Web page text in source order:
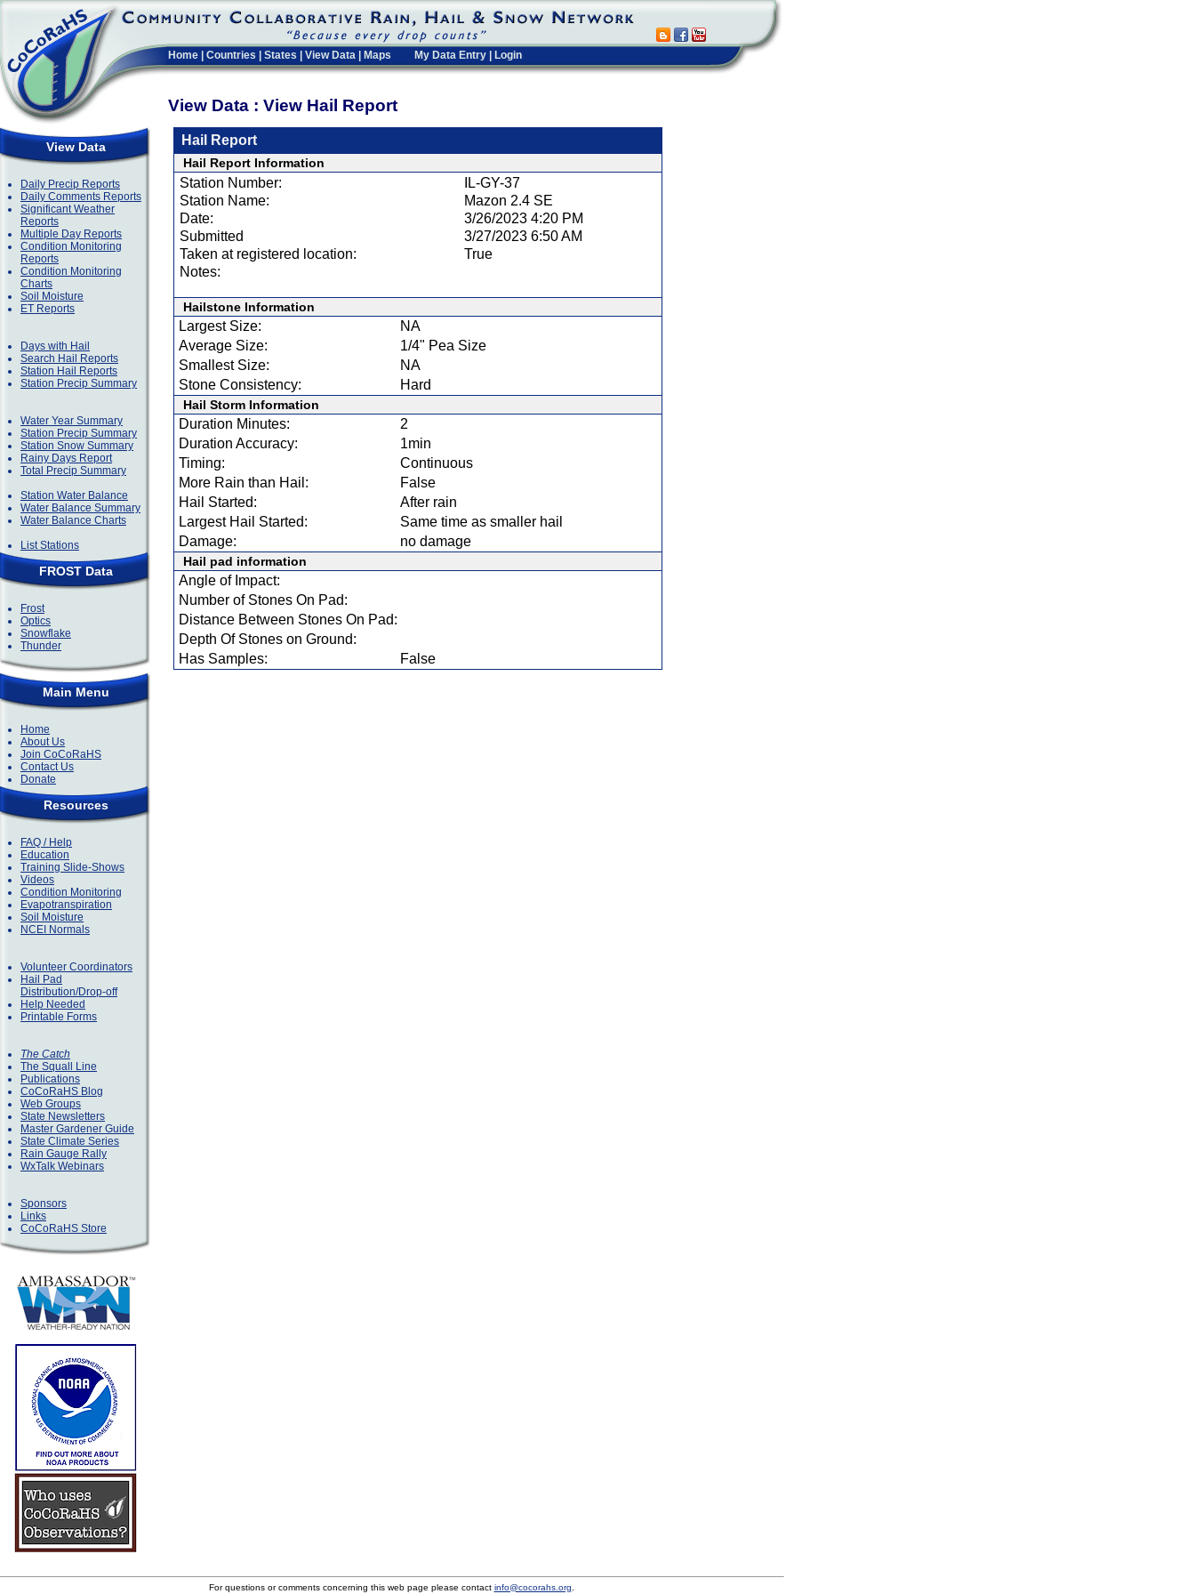
Home Countries States View Data Maps My Data Entry Login
View Data : View Hail Report
View Data
Daily Precip Reports
Daily Comments Reports
Significant Weather
Reports
Multiple Day Reports
Condition Monitoring
Reports
Condition Monitoring
Charts
Soil Moisture
ET Reports
Days with Hail
Search Hail Reports
Station Hail Reports
Station Precip Summary
Water Year Summary
Station Precip Summary
Station Snow Summary
Rainy Days Report
Total Precip Summary
Station Water Balance
Water Balance Summary
Water Balance Charts
List Stations
FROST Data
Frost
Optics
Snowflake
Thunder
Main Menu
Home
About Us
Join CoCoRaHS
Contact Us
Donate
Resources
FAQ / Help
Education
Training Slide-Shows
Videos
Condition Monitoring
Evapotranspiration
Soil Moisture
NCEI Normals
Volunteer Coordinators
Hail Pad
Distribution/Drop-off
Help Needed
Printable Forms
The Catch
The Squall Line
Publications
CoCoRaHS Blog
Web Groups
State Newsletters
Master Gardener Guide
State Climate Series
Rain Gauge Rally
WxTalk Webinars
Sponsors
Links
CoCoRaHS Store
Hail Report
Hail Report Information
Station Number:
IL-GY-37
Station Name:
Mazon 2.4 SE
Date:
3/26/2023 4:20 PM
Submitted
3/27/2023 6:50 AM
Taken at registered location:
True
Notes:
Hailstone Information
Largest Size:
NA
Average Size:
1/4" Pea Size
Smallest Size:
NA
Stone Consistency:
Hard
Hail Storm Information
Duration Minutes:
2
Duration Accuracy:
1min
Timing:
Continuous
More Rain than Hail:
False
Hail Started:
After rain
Largest Hail Started:
Same time as smaller hail
Damage:
no damage
Hail pad information
Angle of Impact:
Number of Stones On Pad:
Distance Between Stones On Pad:
Depth Of Stones on Ground:
Has Samples:
False
For questions or comments concerning this web page please contact info@cocorahs.org.